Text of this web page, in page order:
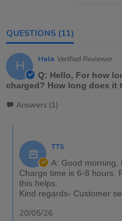
QUESTIONS (11)
H Hala Verified Reviewer
Q: Hello, For how
charged? How long does it
Answers (1)
TTS
A: Good morning,
Charge time is 6-8 hours.
this helps.
Kind regards- Customer
20/05/26